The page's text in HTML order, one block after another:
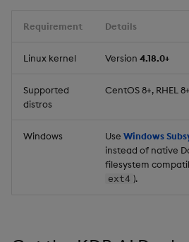
Requirement Details
Linux kernel Version 4.18.0+
Supported
distros
CentOS 8+, RHEL
Windows Use Windows
instead of native
filesystem
ext4 ).